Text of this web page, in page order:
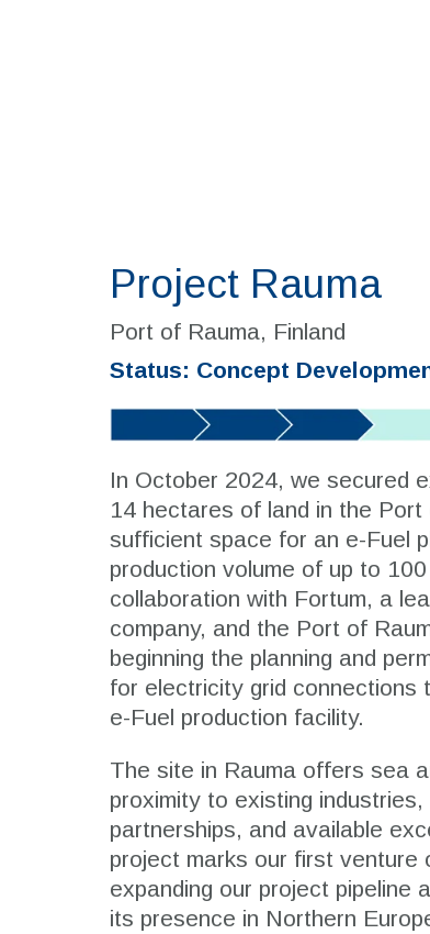
Project Rauma
Port of Rauma, Finland
Status: Concept
In October 2024, we secured
14 hectares of land in the Port
sufficient space for an e-Fuel
production volume of up to
collaboration with Fortum, a
company, and the Port of
beginning the planning and
for electricity grid connections
e-Fuel production facility.
The site in Rauma offers sea
proximity to existing
partnerships, and available
project marks our first venture
expanding our project pipeline
its presence in Northern